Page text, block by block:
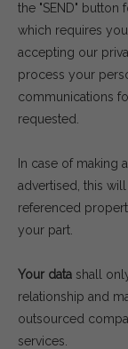
the "SEND"
which requires
accepting our
process your
communications
requested.
In case of making
advertised, this
referenced
your part.
Your data shall
relationship and
outsourced
services.